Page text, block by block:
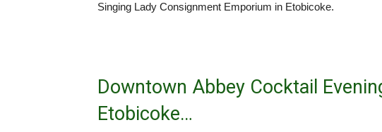
Singing Lady Consignment Emporium in Etobicoke.
Downtown Abbey Cocktail
Etobicoke…